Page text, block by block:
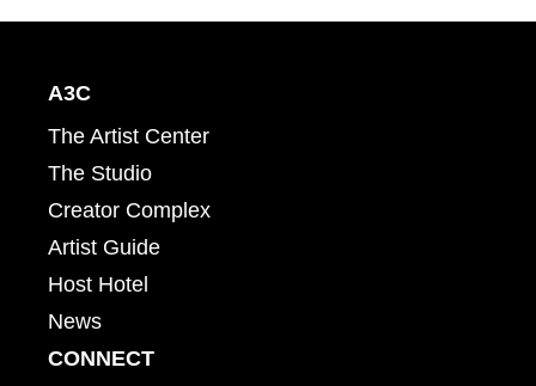
A3C
The Artist Center
The Studio
Creator Complex
Artist Guide
Host Hotel
News
CONNECT